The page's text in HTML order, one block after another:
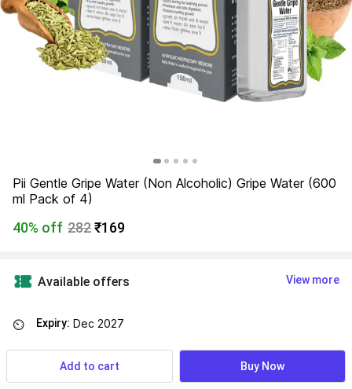
Pii Gentle Gripe Water (Non Alcoholic) Gripe Water (600
ml Pack of 4)
40% off 282₹169
Available offers View more
⏲ Expiry: Dec 2027
Find a seller that delivers to you Enter pincode
Add to cart Buy Now